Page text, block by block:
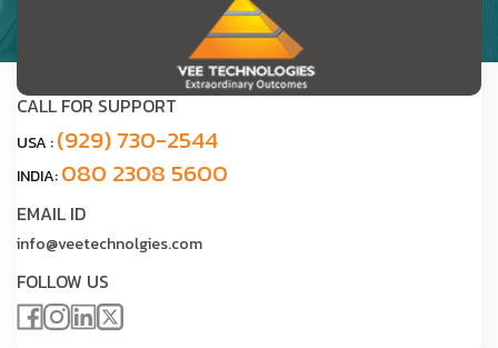
CALL FOR SUPPORT
USA :(929) 730-2544
INDIA:080 2308 5600
EMAIL ID
info@veetechnolgies.com
FOLLOW US